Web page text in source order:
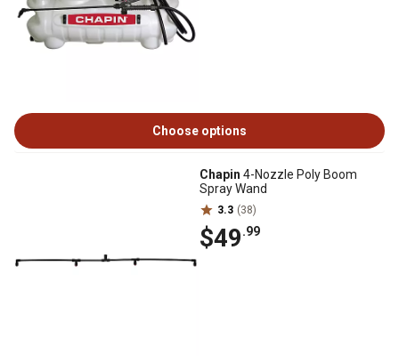
Choose options
Chapin 4-Nozzle Poly Boom
Spray Wand
3.3 (38)
$49.99